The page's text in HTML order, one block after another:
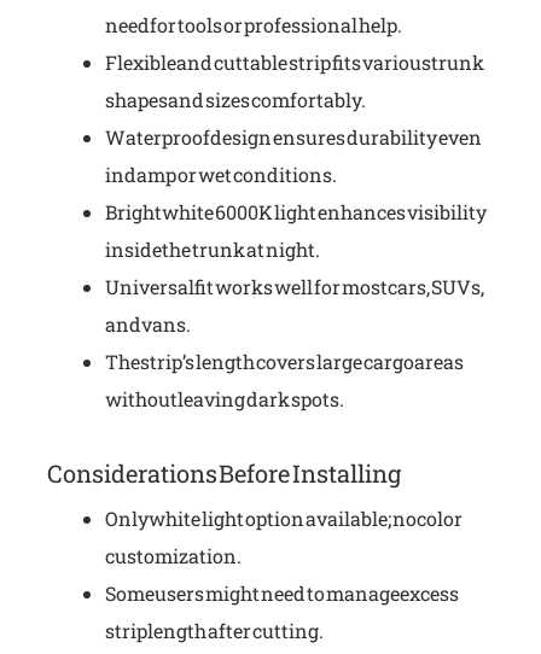
need for tools or professional help.
Flexible and cuttable strip fits various trunk
shapes and sizes comfortably.
Waterproof design ensures durability even
in damp or wet conditions.
Bright white 6000K light enhances visibility
inside the trunk at night.
Universal fit works well for most cars, SUVs,
and vans.
The strip’s length covers large cargo areas
without leaving dark spots.
Considerations Before Installing
Only white light option available; no color
customization.
Some users might need to manage excess
strip length after cutting.